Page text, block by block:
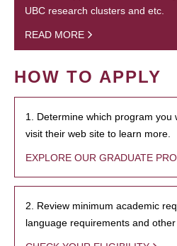
UBC research clusters and etc.
READ MORE
HOW TO APPLY
1. Determine which program you
visit their web site to learn more.
EXPLORE OUR GRADUATE
2. Review minimum academic
language requirements and